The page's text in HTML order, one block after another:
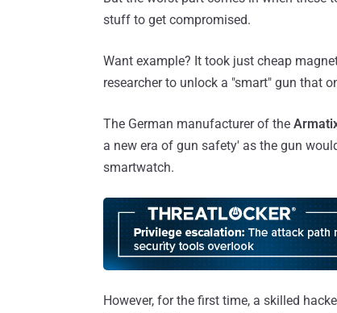
stuff to get compromised.
Want example? It took just cheap
researcher to unlock a "smart" gun that
The German manufacturer of the
a new era of gun safety' as the gun
smartwatch.
However, for the first time, a skilled